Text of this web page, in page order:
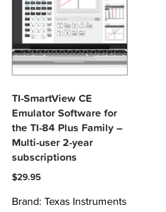
TI-SmartView CE
Emulator Software for
the TI-84 Plus Family –
Multi-user 2-year
subscriptions
$29.95
Brand: Texas Instruments